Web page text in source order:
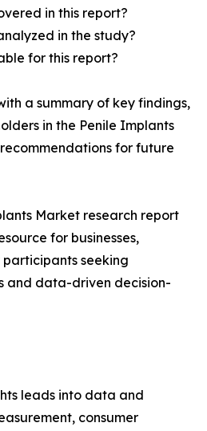
in this report?
in the study?
for this report?
a summary of key findings,
in the Penile Implants
for future
Market research report
for businesses,
seeking
and data-driven decision-
leads into data and
consumer